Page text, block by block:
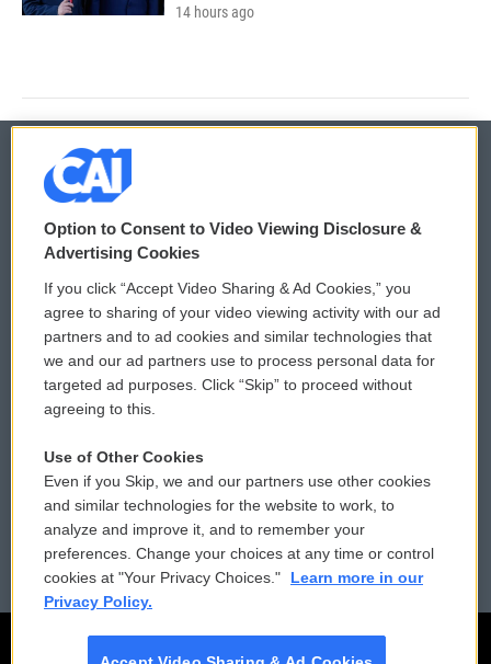
14 hours ago
© 2026
Privacy and Terms
Comments Policy
Donor Privacy Policy
Contact Us
Reports and Filings
Employment
WCAI eNews Sign Up
Submit a PSA
Vehicle Donation
Public File Assistance
FCC Public Files
Option to Consent to Video Viewing Disclosure &
Advertising Cookies
If you click “Accept Video Sharing & Ad Cookies,” you
agree to sharing of your video viewing activity with our ad
partners and to ad cookies and similar technologies that
we and our ad partners use to process personal data for
targeted ad purposes. Click “Skip” to proceed without
agreeing to this.
Use of Other Cookies
Even if you Skip, we and our partners use other cookies
and similar technologies for the website to work, to
analyze and improve it, and to remember your
preferences. Change your choices at any time or control
cookies at "Your Privacy Choices."
Learn more in our
Privacy Policy.